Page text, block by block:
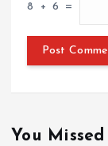
8 + 6 =
You Missed